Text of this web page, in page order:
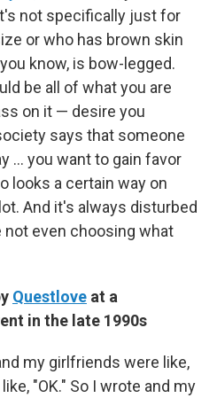
not specifically just for
or who has brown skin
know, is bow-legged.
be all of what you are
on it — desire you
says that someone
... you want to gain favor
looks a certain way on
And it's always disturbed
not even choosing what
Questlove at a
in the late 1990s
my girlfriends were like,
"OK." So I wrote and my